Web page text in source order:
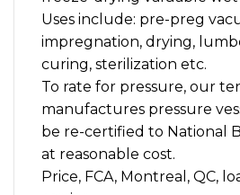
Uses include: pre-preg
impregnation, drying,
curing, sterilization etc.
To rate for pressure, our
manufactures pressure
be re-certified to National
at reasonable cost.
Price, FCA, Montreal, QC,